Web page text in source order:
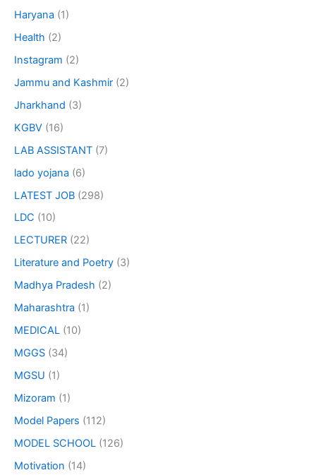
Haryana (1)
Health (2)
Instagram (2)
Jammu and Kashmir (2)
Jharkhand (3)
KGBV (16)
LAB ASSISTANT (7)
lado yojana (6)
LATEST JOB (298)
LDC (10)
LECTURER (22)
Literature and Poetry (3)
Madhya Pradesh (2)
Maharashtra (1)
MEDICAL (10)
MGGS (34)
MGSU (1)
Mizoram (1)
Model Papers (112)
MODEL SCHOOL (126)
Motivation (14)